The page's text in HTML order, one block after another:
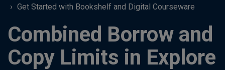
Get Started with Bookshelf and Digital Courseware
Combined Borrow and
Copy Limits in Explore